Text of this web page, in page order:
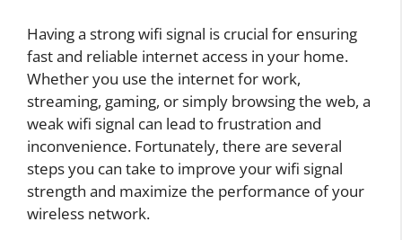
Having a strong wifi signal is crucial for ensuring
fast and reliable internet access in your home.
Whether you use the internet for work,
streaming, gaming, or simply browsing the web, a
weak wifi signal can lead to frustration and
inconvenience. Fortunately, there are several
steps you can take to improve your wifi signal
strength and maximize the performance of your
wireless network.